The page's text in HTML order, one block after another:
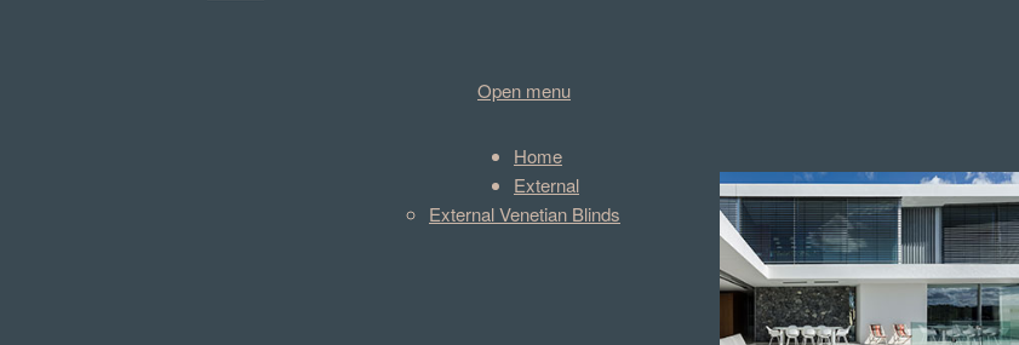
Open menu
Home
External
External Venetian Blinds